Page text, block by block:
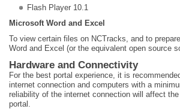
Flash Player 10.1
Microsoft Word and Excel
To view certain files on NCTracks, and to
Word and Excel (or the equivalent open source
Hardware and Connectivity
For the best portal experience, it is
internet connection and computers with a
reliability of the internet connection will affect
portal.